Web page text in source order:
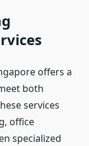
offers a
both
services
office
specialized